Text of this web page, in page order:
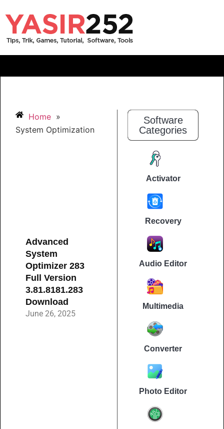
Home »
System Optimization
Advanced
System
Optimizer 283
Full Version
3.81.8181.283
Download
June 26, 2025
Software
Categories
Activator
Recovery
Audio Editor
Multimedia
Converter
Photo Editor